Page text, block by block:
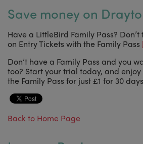
Save money on
Have a LittleBird Family Pass?
on Entry Tickets with the Family Pass
Don’t have a Family Pass and you
too? Start your trial today, and
the Family Pass for just £1 for 30 days
Back to Home Page